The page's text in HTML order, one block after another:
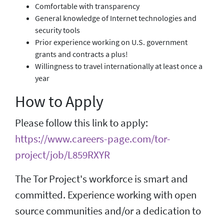
Comfortable with transparency
General knowledge of Internet technologies and
security tools
Prior experience working on U.S. government
grants and contracts a plus!
Willingness to travel internationally at least once a
year
How to Apply
Please follow this link to apply:
https://www.careers-page.com/tor-
project/job/L859RXYR
The Tor Project's workforce is smart and
committed. Experience working with open
source communities and/or a dedication to